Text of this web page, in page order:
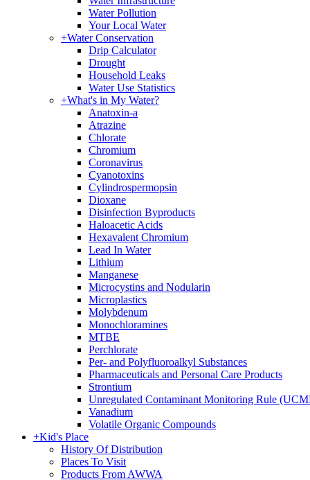
Water Pollution
Your Local Water
+Water Conservation
Drip Calculator
Drought
Household Leaks
Water Use Statistics
+What's in My Water?
Anatoxin-a
Atrazine
Chlorate
Chromium
Coronavirus
Cyanotoxins
Cylindrospermopsin
Dioxane
Disinfection Byproducts
Haloacetic Acids
Hexavalent Chromium
Lead In Water
Lithium
Manganese
Microcystins and Nodularin
Microplastics
Molybdenum
Monochloramines
MTBE
Perchlorate
Per- and Polyfluoroalkyl Substances
Pharmaceuticals and Personal Care Products
Strontium
Unregulated Contaminant Monitoring Rule
Vanadium
Volatile Organic Compounds
+Kid's Place
History Of Distribution
Places To Visit
Products From AWWA